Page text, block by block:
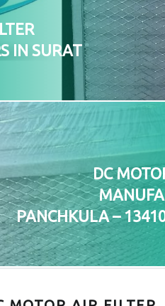
IN SURAT
DC
PANCHKULA –